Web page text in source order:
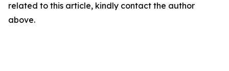
related to this article, kindly contact the author
above.